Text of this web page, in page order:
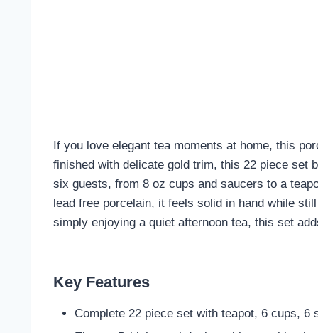
If you love elegant tea moments at home, this
finished with delicate gold trim, this 22 piece set
six guests, from 8 oz cups and saucers to a
lead free porcelain, it feels solid in hand while
simply enjoying a quiet afternoon tea, this set
Key Features
Complete 22 piece set with teapot, 6 cups,